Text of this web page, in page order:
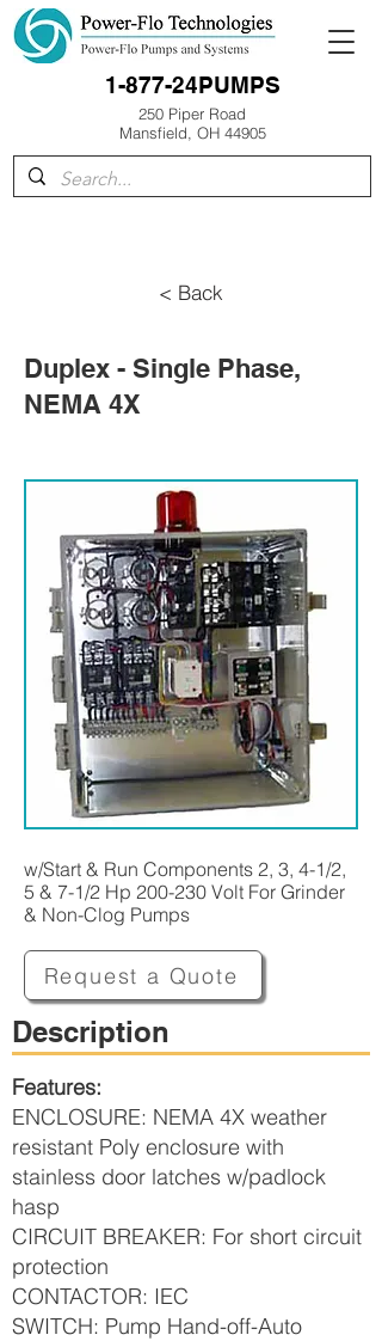
1-877-24PUMPS
250 Piper Road
Mansfield, OH 44905
< Back
Duplex - Single Phase,
NEMA 4X
w/Start & Run Components 2, 3, 4-1/2,
5 & 7-1/2 Hp 200-230 Volt For Grinder
& Non-Clog Pumps
Request a Quote
Description
Features:
ENCLOSURE: NEMA 4X weather
resistant Poly enclosure with
stainless door latches w/padlock
hasp
CIRCUIT BREAKER: For short circuit
protection
CONTACTOR: IEC
SWITCH: Pump Hand-off-Auto